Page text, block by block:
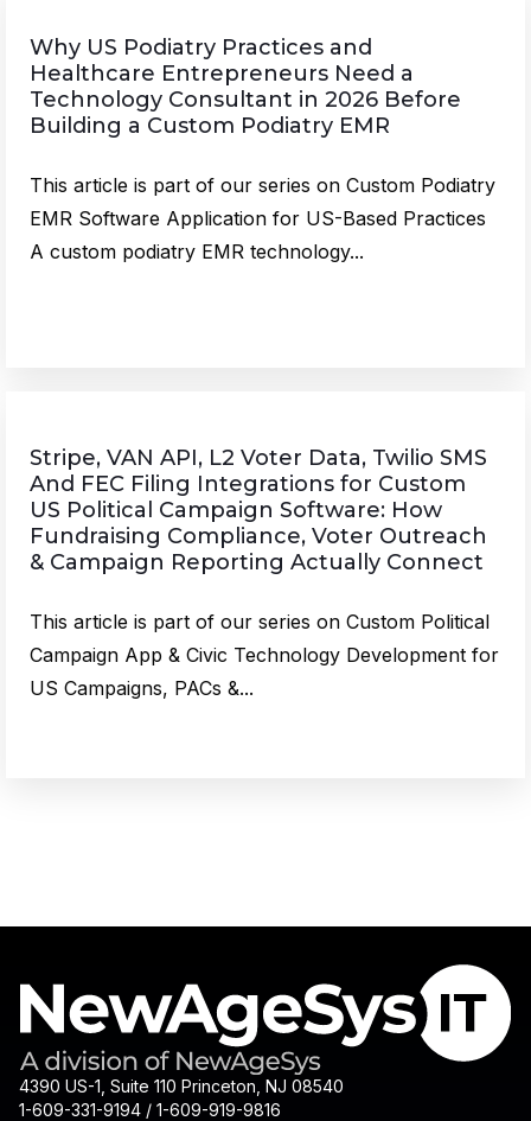
Why US Podiatry Practices and
Healthcare Entrepreneurs Need a
Technology Consultant in 2026 Before
Building a Custom Podiatry EMR
This article is part of our series on Custom Podiatry
EMR Software Application for US-Based Practices
A custom podiatry EMR technology...
Stripe, VAN API, L2 Voter Data, Twilio SMS
And FEC Filing Integrations for Custom
US Political Campaign Software: How
Fundraising Compliance, Voter Outreach
& Campaign Reporting Actually Connect
This article is part of our series on Custom Political
Campaign App & Civic Technology Development for
US Campaigns, PACs &...
4390 US-1, Suite 110 Princeton, NJ 08540
1-609-331-9194 / 1-609-919-9816